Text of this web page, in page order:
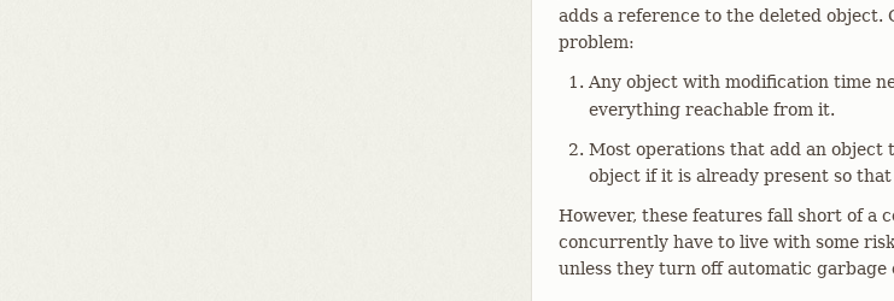
adds a reference to the deleted
problem:
Any object with modification time
everything reachable from it.
Most operations that add an object
object if it is already present so
However, these features fall short of a
concurrently have to live with some
unless they turn off automatic garbage